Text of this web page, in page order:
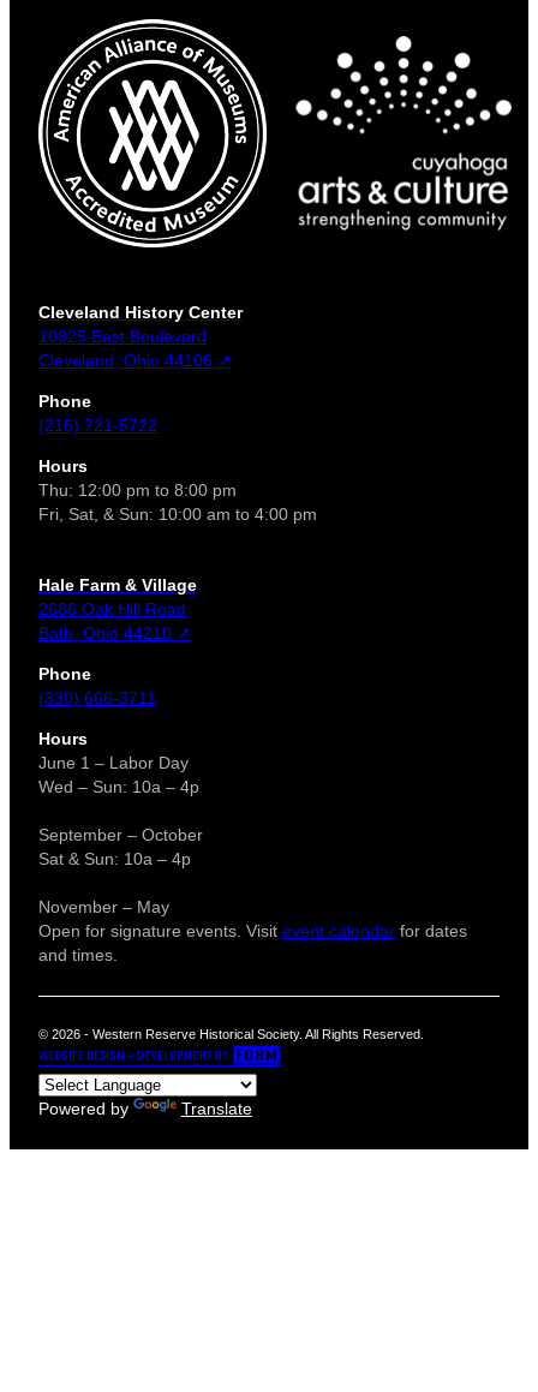
Cleveland History Center
10825 East Boulevard
Cleveland, Ohio 44106 ↗
Phone
(216) 721-5722
Hours
Thu: 12:00 pm to 8:00 pm
Fri, Sat, & Sun: 10:00 am to 4:00 pm
Hale Farm & Village
2686 Oak Hill Road
Bath, Ohio 44210 ↗
Phone
(330) 666-3711
Hours
June 1 – Labor Day
Wed – Sun: 10a – 4p
September – October
Sat & Sun: 10a – 4p
November – May
Open for signature events. Visit event calendarfor dates
and times.
© 2026 - Western Reserve Historical Society. All Rights Reserved.
Powered by Translate